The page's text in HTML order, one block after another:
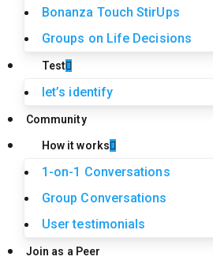
Bonanza Touch StirUps
Groups on Life Decisions
Test
let’s identify
Community
How it works
1-on-1 Conversations
Group Conversations
User testimonials
Join as a Peer